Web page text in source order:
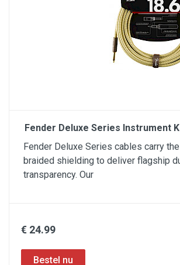
Fender Deluxe Series Instrument
Fender Deluxe Series cables carry
braided shielding to deliver flagship
transparency. Our
€ 24.99